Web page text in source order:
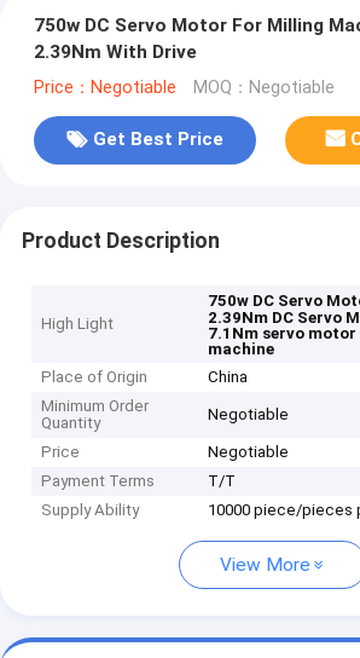
750w DC Servo Motor For Milling
2.39Nm With Drive
Price：Negotiable MOQ：Negotiable
Get Best Price
Product Description
High Light
750w DC Servo
2.39Nm DC Servo
7.1Nm servo
machine
Place of Origin
China
Minimum Order
Quantity
Negotiable
Price
Negotiable
Payment Terms
T/T
Supply Ability
10000 piece/pieces
View More